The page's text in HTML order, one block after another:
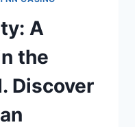
A
the
Discover